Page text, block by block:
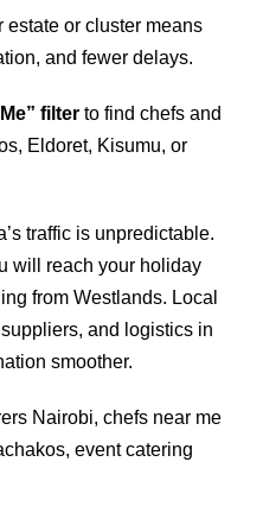
estate or cluster means
and fewer delays.
filter to find chefs and
Eldoret, Kisumu, or
traffic is unpredictable.
will reach your holiday
from Westlands. Local
and logistics in
smoother.
Nairobi, chefs near me
event catering